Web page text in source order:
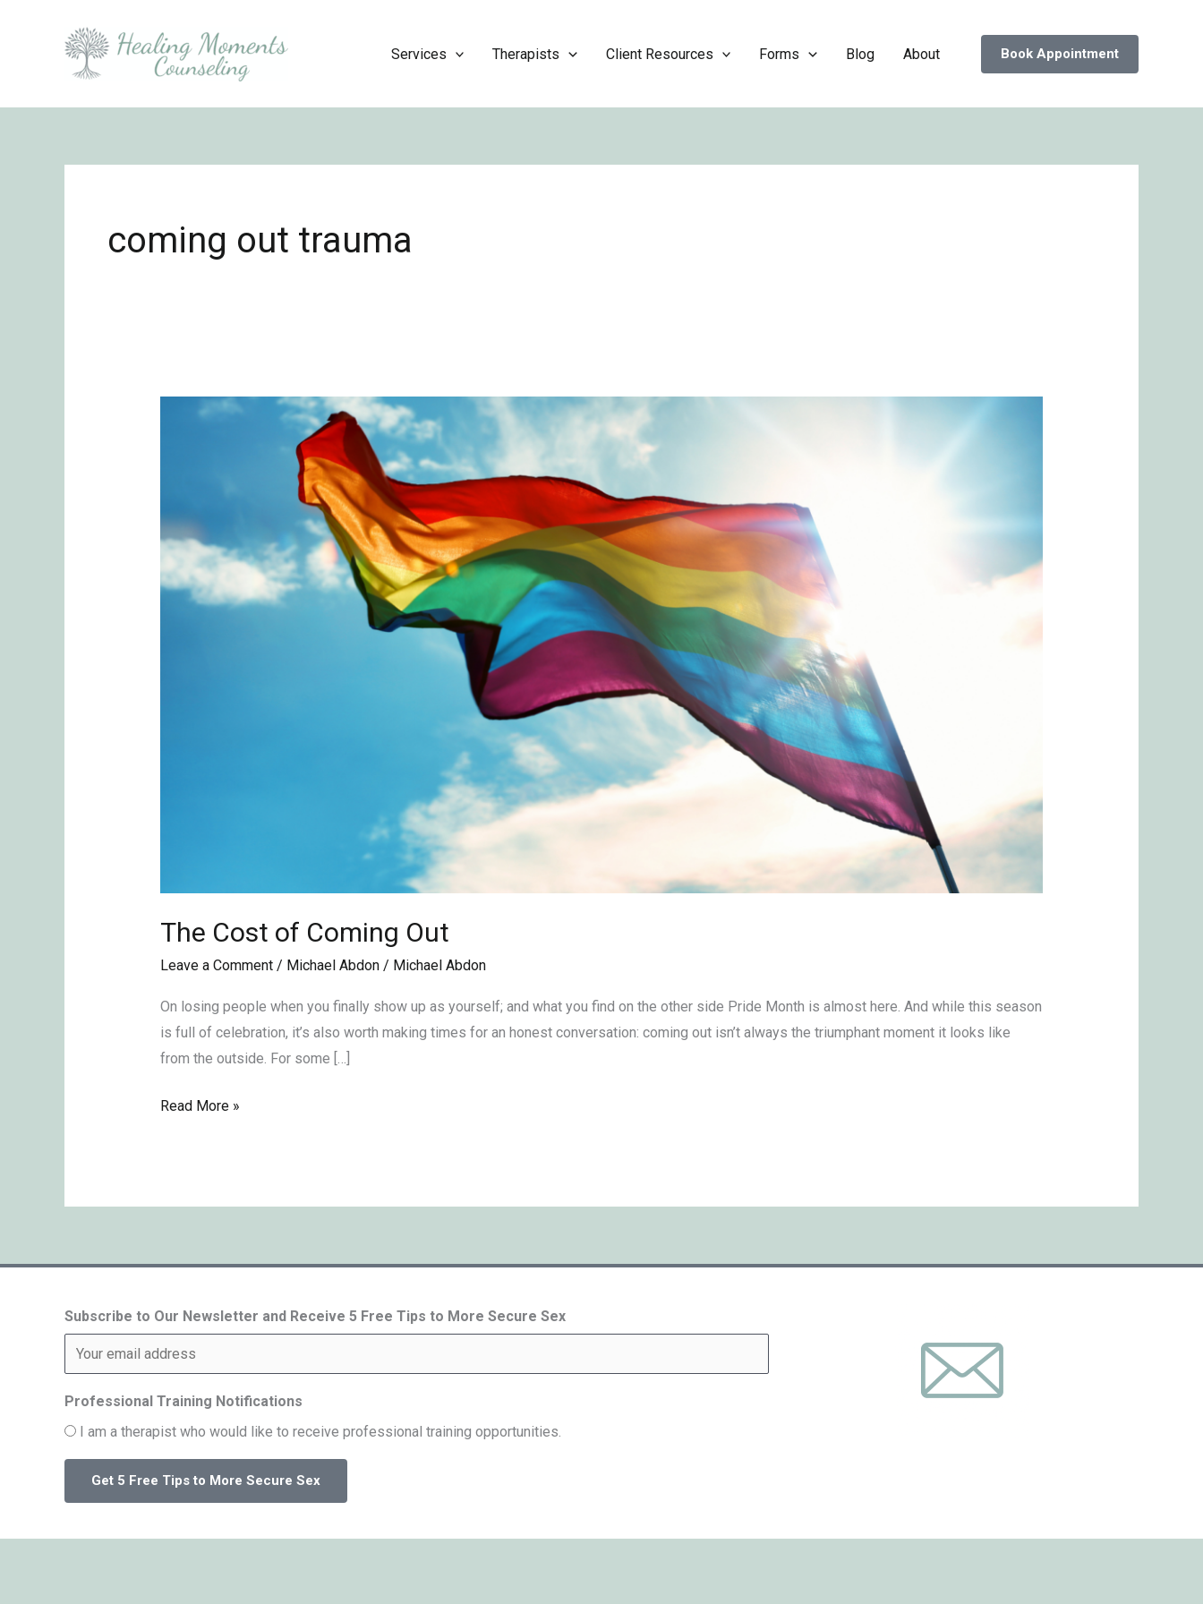
Services Therapists Client Resources Forms Blog About Book Appointment
coming out trauma
The Cost of Coming Out
Leave a Comment / Michael Abdon/ Michael Abdon
On losing people when you finally show up as yourself; and what you find on the other side Pride Month is almost here. And while this season
is full of celebration, it’s also worth making times for an honest conversation: coming out isn’t always the triumphant moment it looks like
from the outside. For some […]
Read More »
Subscribe to Our Newsletter and Receive 5 Free Tips to More Secure Sex
Professional Training Notifications
I am a therapist who would like to receive professional training opportunities.